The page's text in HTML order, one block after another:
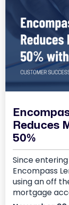
Reduces
50%
Since
Encompass
using an off
mortgage